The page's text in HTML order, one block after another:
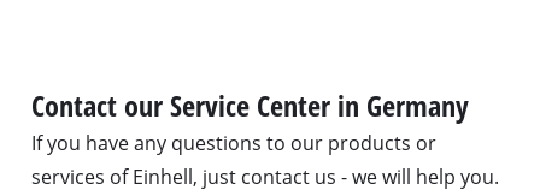
Contact our Service Center in Germany
If you have any questions to our products or
services of Einhell, just contact us - we will help you.